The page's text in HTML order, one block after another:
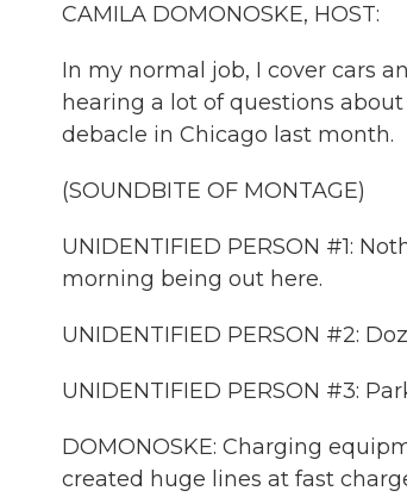
CAMILA DOMONOSKE, HOST:
In my normal job, I cover cars
hearing a lot of questions
debacle in Chicago last month.
(SOUNDBITE OF MONTAGE)
UNIDENTIFIED PERSON #1:
morning being out here.
UNIDENTIFIED PERSON #2:
UNIDENTIFIED PERSON #3:
DOMONOSKE: Charging
created huge lines at fast